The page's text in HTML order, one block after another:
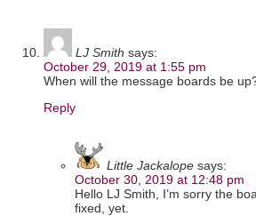
LJ Smith says:
October 29, 2019 at 1:55 pm
When will the message boards be
Reply
Little Jackalope says:
October 30, 2019 at 12:48 pm
Hello LJ Smith, I’m sorry the
fixed, yet.